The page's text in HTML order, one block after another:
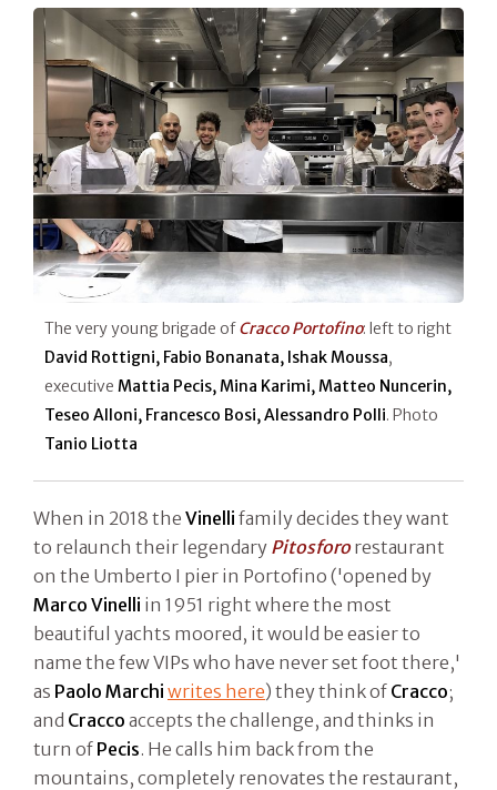
The very young brigade ofCracco Portofino: left to right
David Rottigni, Fabio Bonanata, Ishak Moussa,
executive Mattia Pecis, Mina Karimi, Matteo Nuncerin,
Teseo Alloni, Francesco Bosi, Alessandro Polli. Photo
Tanio Liotta
When in 2018 the Vinelli family decides they want
to relaunch their legendary Pitosfororestaurant
on the Umberto I pier in Portofino ('opened by
Marco Vinelli in 1951 right where the most
beautiful yachts moored, it would be easier to
name the few VIPs who have never set foot there,'
as Paolo Marchi writes here) they think of Cracco;
and Cracco accepts the challenge, and thinks in
turn of Pecis. He calls him back from the
mountains, completely renovates the restaurant,